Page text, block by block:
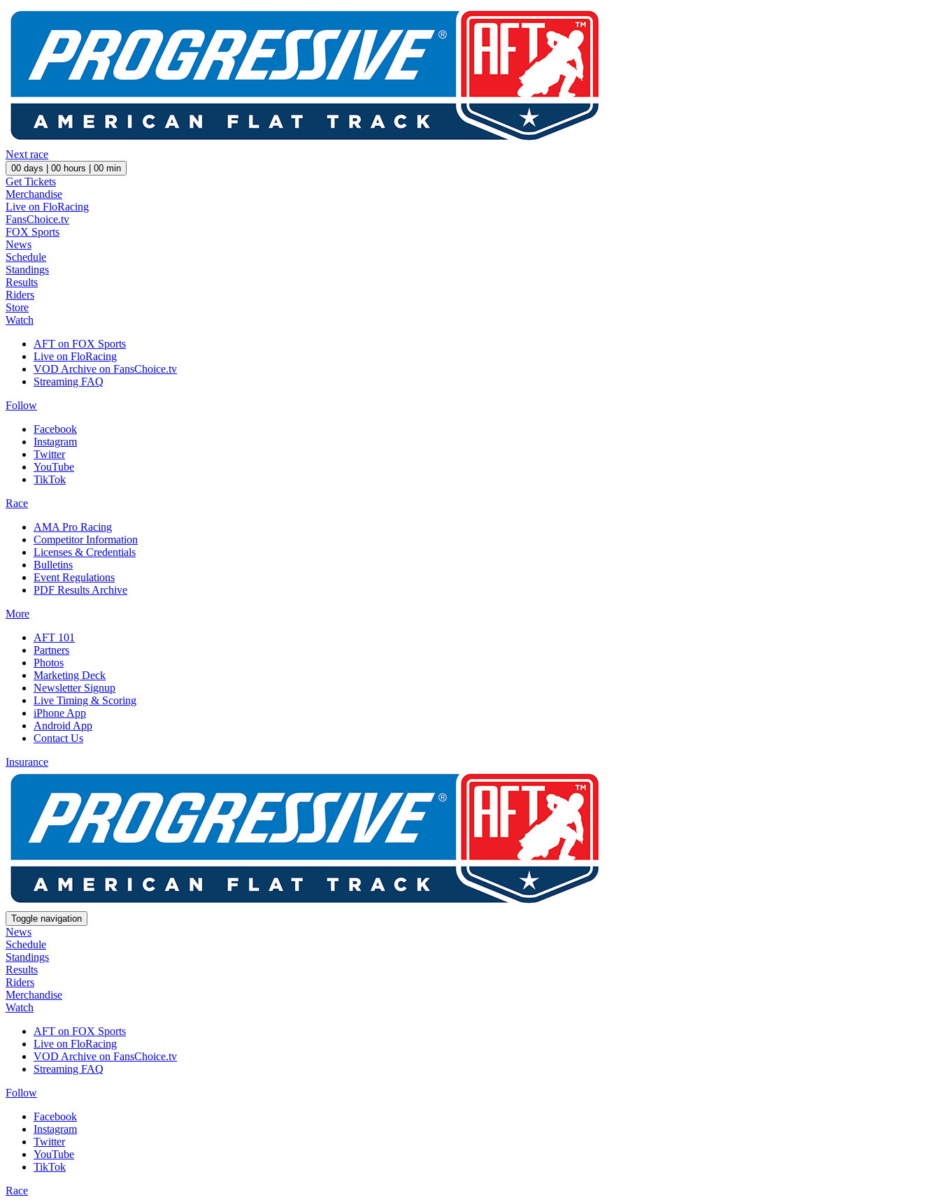
Next race
00 days | 00 hours | 00 min
Get Tickets
Merchandise
Live on FloRacing
FansChoice.tv
FOX Sports
News
Schedule
Standings
Results
Riders
Store
Watch
AFT on FOX Sports
Live on FloRacing
VOD Archive on FansChoice.tv
Streaming FAQ
Follow
Facebook
Instagram
Twitter
YouTube
TikTok
Race
AMA Pro Racing
Competitor Information
Licenses & Credentials
Bulletins
Event Regulations
PDF Results Archive
More
AFT 101
Partners
Photos
Marketing Deck
Newsletter Signup
Live Timing & Scoring
iPhone App
Android App
Contact Us
Insurance
Toggle navigation
News
Schedule
Standings
Results
Riders
Merchandise
Watch
AFT on FOX Sports
Live on FloRacing
VOD Archive on FansChoice.tv
Streaming FAQ
Follow
Facebook
Instagram
Twitter
YouTube
TikTok
Race